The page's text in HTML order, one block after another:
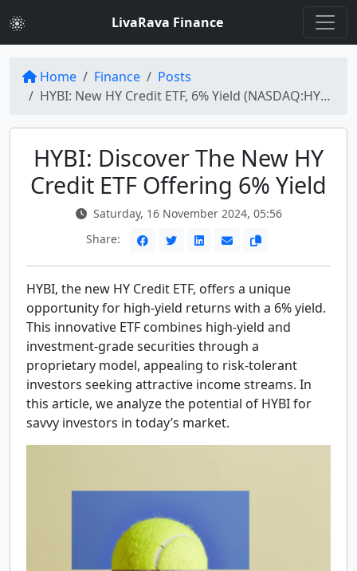
LivaRava Finance
Home Finance
Posts
HYBI: New HY Credit ETF, 6% Yield (NASDAQ:HYBI) | High-Yield Investment Opportunities
HYBI: Discover The New HY
Credit ETF Offering 6% Yield
Saturday, 16 November 2024, 05:56
Share:
HYBI, the new HY Credit ETF, offers a unique
opportunity for high-yield returns with a 6% yield.
This innovative ETF combines high-yield and
investment-grade securities through a
proprietary model, appealing to risk-tolerant
investors seeking attractive income streams. In
this article, we analyze the potential of HYBI for
savvy investors in today’s market.